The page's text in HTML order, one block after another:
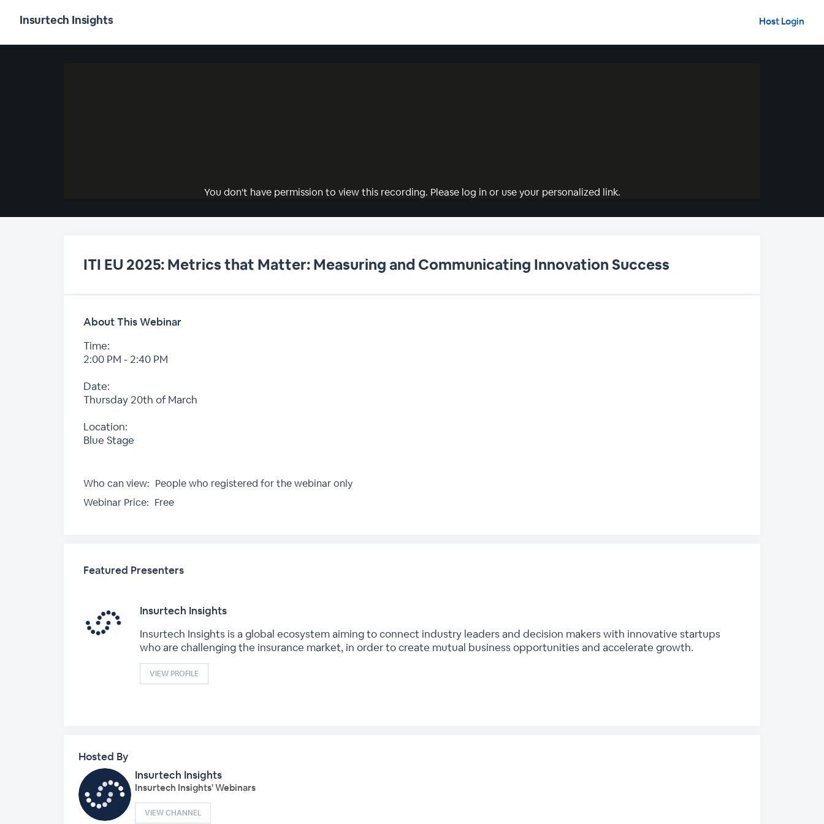
Insurtech Insights Host Login
You don't have permission to view this recording. Please log in or use your personalized link.
ITI EU 2025: Metrics that Matter: Measuring and Communicating Innovation Success
About This Webinar
Time:
2:00 PM - 2:40 PM
Date:
Thursday 20th of March
Location:
Blue Stage
Who can view: People who registered for the webinar only
Webinar Price: Free
Featured Presenters
Insurtech Insights
Insurtech Insights is a global ecosystem aiming to connect industry leaders and decision makers with innovative startups
who are challenging the insurance market, in order to create mutual business opportunities and accelerate growth.
VIEW PROFILE
Hosted By
Insurtech Insights
Insurtech Insights' Webinars
VIEW CHANNEL